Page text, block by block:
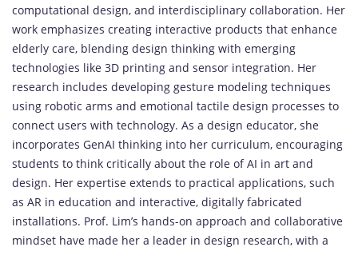
computational design, and interdisciplinary collaboration. Her
work emphasizes creating interactive products that enhance
elderly care, blending design thinking with emerging
technologies like 3D printing and sensor integration. Her
research includes developing gesture modeling techniques
using robotic arms and emotional tactile design processes to
connect users with technology. As a design educator, she
incorporates GenAI thinking into her curriculum, encouraging
students to think critically about the role of AI in art and
design. Her expertise extends to practical applications, such
as AR in education and interactive, digitally fabricated
installations. Prof. Lim’s hands-on approach and collaborative
mindset have made her a leader in design research, with a